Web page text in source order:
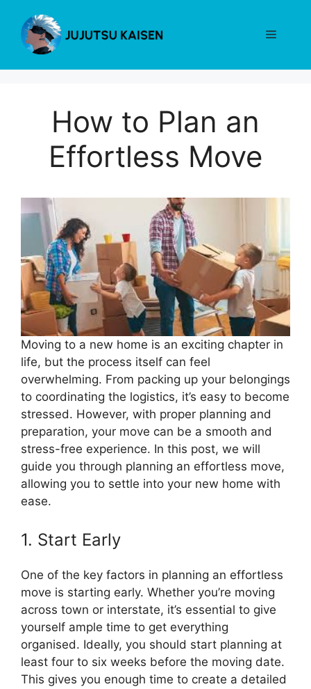
content
Menu
How to Plan an
Effortless Move
Moving to a new home is an exciting chapter in
life, but the process itself can feel
overwhelming. From packing up your belongings
to coordinating the logistics, it’s easy to become
stressed. However, with proper planning and
preparation, your move can be a smooth and
stress-free experience. In this post, we will
guide you through planning an effortless move,
allowing you to settle into your new home with
ease.
1. Start Early
One of the key factors in planning an effortless
move is starting early. Whether you’re moving
across town or interstate, it’s essential to give
yourself ample time to get everything
organised. Ideally, you should start planning at
least four to six weeks before the moving date.
This gives you enough time to create a detailed